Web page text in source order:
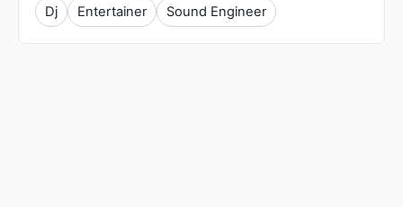
Dj Entertainer Sound Engineer